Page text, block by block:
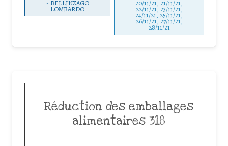
- BELLINZAGO
LOMBARDO
20/11/21, 21/11/21,
22/11/21, 23/11/21,
24/11/21, 25/11/21,
26/11/21, 27/11/21,
28/11/21
Réduction des emballages
alimentaires 318